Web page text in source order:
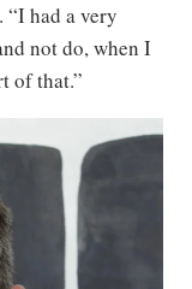
. “I had a very
not do, when I
of that.”